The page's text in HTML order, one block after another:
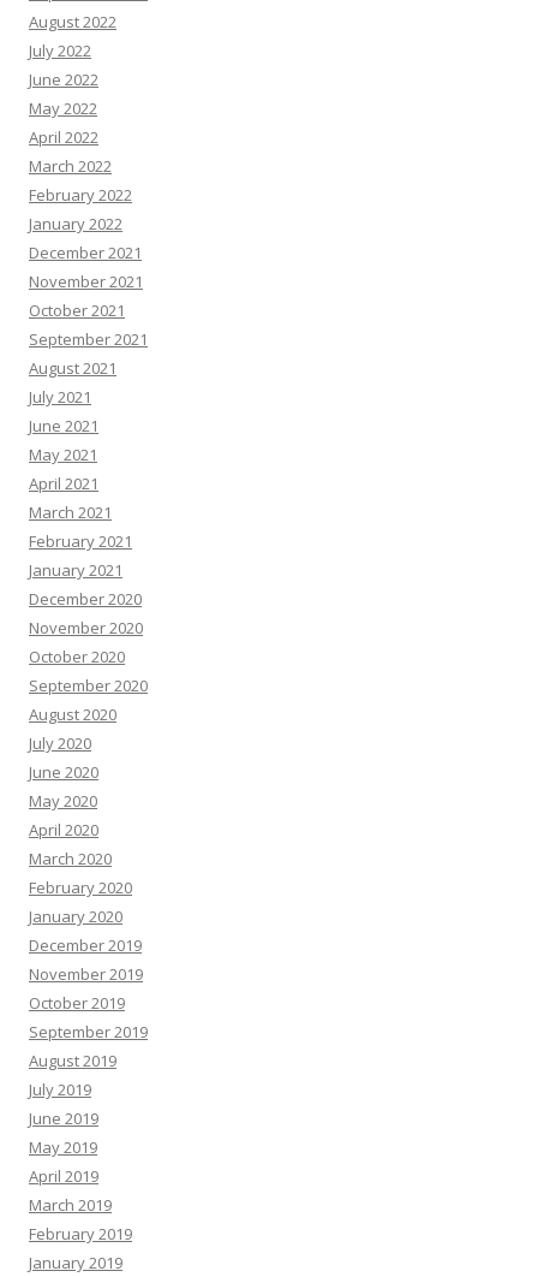
August 2022
July 2022
June 2022
May 2022
April 2022
March 2022
February 2022
January 2022
December 2021
November 2021
October 2021
September 2021
August 2021
July 2021
June 2021
May 2021
April 2021
March 2021
February 2021
January 2021
December 2020
November 2020
October 2020
September 2020
August 2020
July 2020
June 2020
May 2020
April 2020
March 2020
February 2020
January 2020
December 2019
November 2019
October 2019
September 2019
August 2019
July 2019
June 2019
May 2019
April 2019
March 2019
February 2019
January 2019